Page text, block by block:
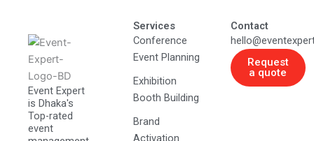
Event Expert
is Dhaka's
Top-rated
event
Services
Conference
Event Planning
Exhibition
Booth Building
Brand
Activation
Contact
Request
a quote